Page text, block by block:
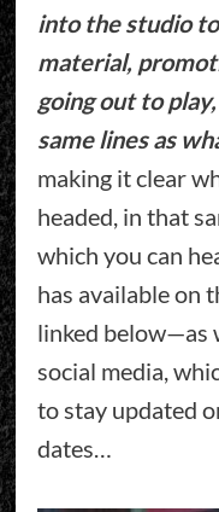
into the studio
material,
going out to
same lines as
making it clear
headed, in that
which you can
has available on
linked below—as
social media,
to stay updated
dates…